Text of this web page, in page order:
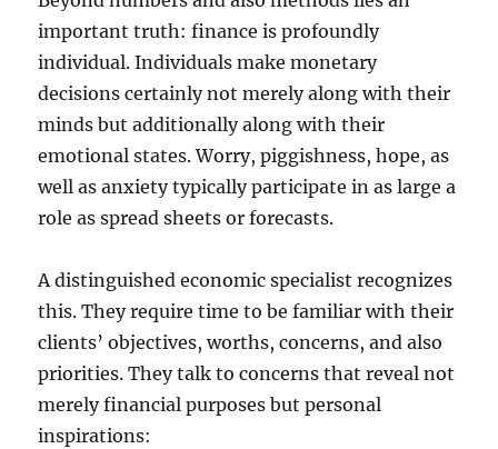
important truth: finance is profoundly
individual. Individuals make monetary
decisions certainly not merely along with their
minds but additionally along with their
emotional states. Worry, piggishness, hope, as
well as anxiety typically participate in as large a
role as spread sheets or forecasts.
A distinguished economic specialist recognizes
this. They require time to be familiar with their
clients’ objectives, worths, concerns, and also
priorities. They talk to concerns that reveal not
merely financial purposes but personal
inspirations: